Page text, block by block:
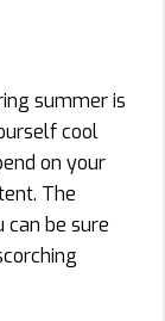
summer is
cool
on your
The
be sure